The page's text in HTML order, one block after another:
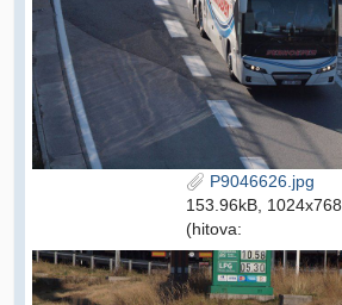
P9046626.jpg
153.96kB, 1024x768
(hitova: